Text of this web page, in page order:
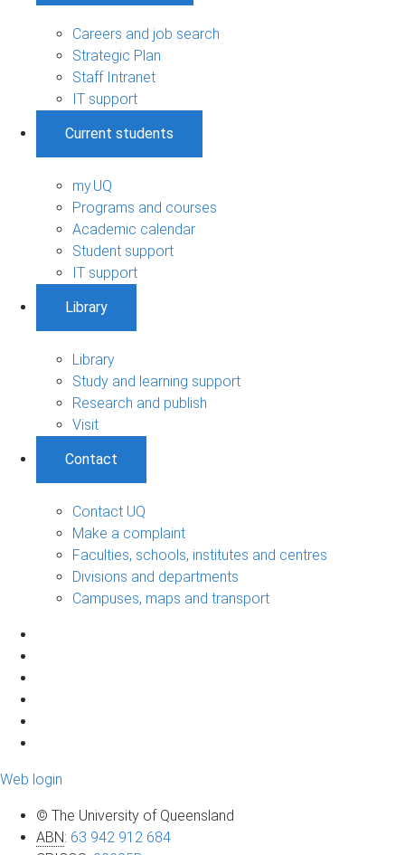
Careers and job search
Strategic Plan
Staff Intranet
IT support
Current students
my.UQ
Programs and courses
Academic calendar
Student support
IT support
Library
Library
Study and learning support
Research and publish
Visit
Contact
Contact UQ
Make a complaint
Faculties, schools, institutes and centres
Divisions and departments
Campuses, maps and transport
Web login
© The University of Queensland
ABN: 63 942 912 684